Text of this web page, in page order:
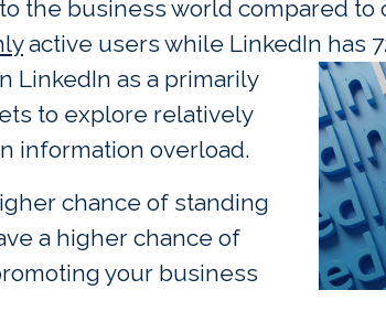
the business world compared to
active users while LinkedIn has
LinkedIn as a primarily
to explore relatively
information overload.
chance of standing
a higher chance of
your business